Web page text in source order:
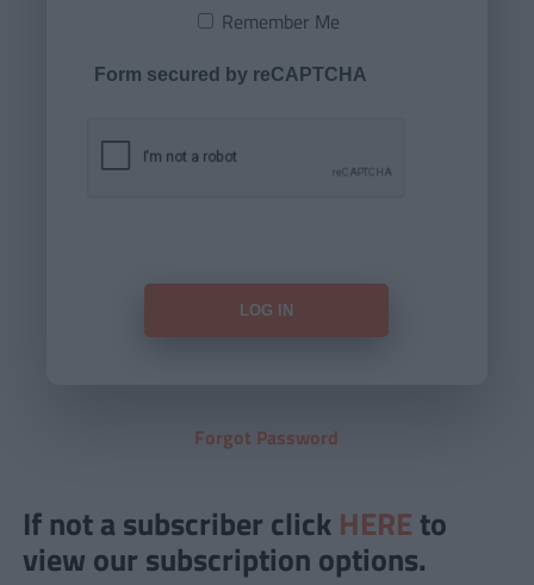
Remember Me
Form secured by reCAPTCHA
Forgot Password
If not a subscriber click HERE to
view our subscription options.